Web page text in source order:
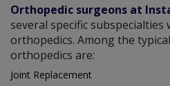
Orthopedic surgeons at
several specific
orthopedics. Among the
orthopedics are:
Joint Replacement